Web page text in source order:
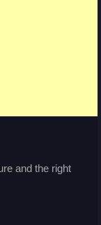
and the right